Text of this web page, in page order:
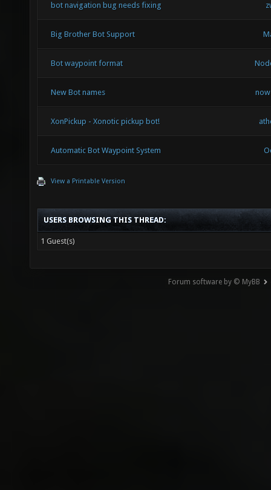
bot navigation bug needs fixing
Big Brother Bot Support
Bot waypoint format
New Bot names
XonPickup - Xonotic pickup bot!
Automatic Bot Waypoint System
View a Printable Version
USERS BROWSING THIS THREAD:
1 Guest(s)
Forum software by © MyBB